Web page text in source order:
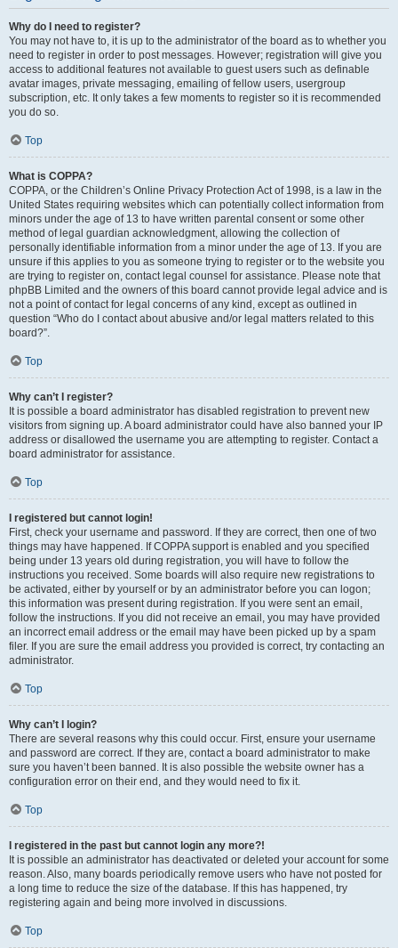
Why do I need to register?
You may not have to, it is up to the administrator of the board as to whether you
need to register in order to post messages. However; registration will give you
access to additional features not available to guest users such as definable
avatar images, private messaging, emailing of fellow users, usergroup
subscription, etc. It only takes a few moments to register so it is recommended
you do so.
Top
What is COPPA?
COPPA, or the Children’s Online Privacy Protection Act of 1998, is a law in the
United States requiring websites which can potentially collect information from
minors under the age of 13 to have written parental consent or some other
method of legal guardian acknowledgment, allowing the collection of
personally identifiable information from a minor under the age of 13. If you are
unsure if this applies to you as someone trying to register or to the website you
are trying to register on, contact legal counsel for assistance. Please note that
phpBB Limited and the owners of this board cannot provide legal advice and is
not a point of contact for legal concerns of any kind, except as outlined in
question “Who do I contact about abusive and/or legal matters related to this
board?”.
Top
Why can’t I register?
It is possible a board administrator has disabled registration to prevent new
visitors from signing up. A board administrator could have also banned your IP
address or disallowed the username you are attempting to register. Contact a
board administrator for assistance.
Top
I registered but cannot login!
First, check your username and password. If they are correct, then one of two
things may have happened. If COPPA support is enabled and you specified
being under 13 years old during registration, you will have to follow the
instructions you received. Some boards will also require new registrations to
be activated, either by yourself or by an administrator before you can logon;
this information was present during registration. If you were sent an email,
follow the instructions. If you did not receive an email, you may have provided
an incorrect email address or the email may have been picked up by a spam
filer. If you are sure the email address you provided is correct, try contacting an
administrator.
Top
Why can’t I login?
There are several reasons why this could occur. First, ensure your username
and password are correct. If they are, contact a board administrator to make
sure you haven’t been banned. It is also possible the website owner has a
configuration error on their end, and they would need to fix it.
Top
I registered in the past but cannot login any more?!
It is possible an administrator has deactivated or deleted your account for some
reason. Also, many boards periodically remove users who have not posted for
a long time to reduce the size of the database. If this has happened, try
registering again and being more involved in discussions.
Top